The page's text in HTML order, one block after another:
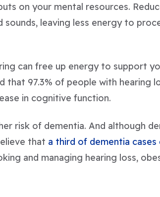
on your mental resources.
leaving less energy to
can free up energy to support
that 97.3% of people with hearing
in cognitive function.
risk of dementia. And although
that a third of dementia
and managing hearing loss,